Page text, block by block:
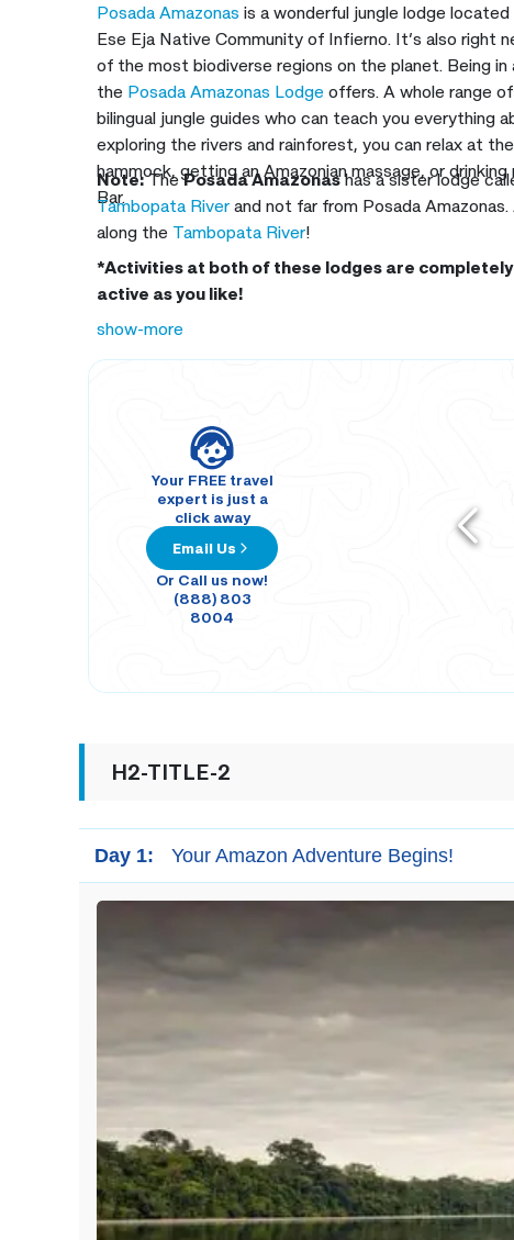
Posada Amazonas is a wonderful jungle lodge
Ese Eja Native Community of Infierno. It’s also right
of the most biodiverse regions on the planet. Being
the Posada Amazonas Lodge offers. A whole range
bilingual jungle guides who can teach you everything
exploring the rivers and rainforest, you can relax at
hammock, getting an Amazonian massage, or
Bar.
Note:ThePosada Amazonashas a sister lodge
Tambopata River and not far from Posada
along the Tambopata River!
*Activities at both of these lodges are
active as you like!
show-more
Your FREE travel
expert is just a
click away
Email Us
Or Call us now!
(888) 803
8004
H2-TITLE-2
Day 1: Your Amazon Adventure Begins!